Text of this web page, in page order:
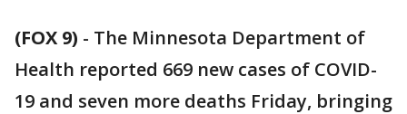
(FOX 9) - The Minnesota Department of
Health reported 669 new cases of COVID-
19 and seven more deaths Friday, bringing